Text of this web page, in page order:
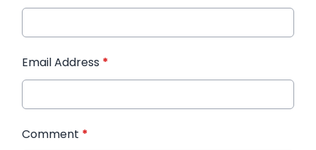
Email Address *
Comment *